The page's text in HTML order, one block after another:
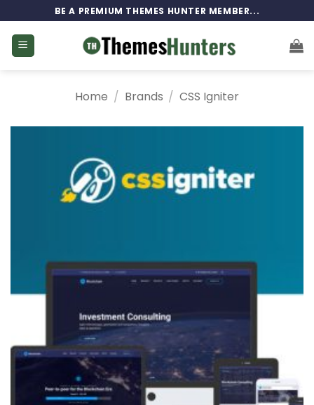
to
content
BE A PREMIUM THEMES HUNTER MEMBER...
Home / Brands / CSS Igniter